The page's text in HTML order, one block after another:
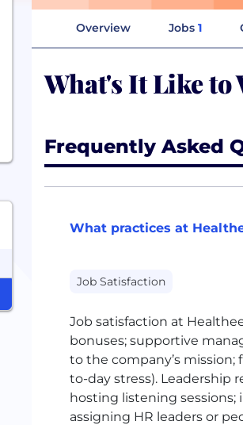
Overview Jobs 1
What's It Like to
Frequently Asked
What practices at
Job Satisfaction
Job satisfaction at
bonuses; supportive
to the company’s
to-day stress). Leadership
hosting listening sessions;
assigning HR leaders or